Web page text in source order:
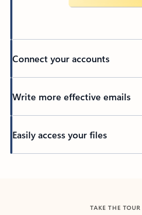
Connect your accounts
Write more effective emails
Easily access your files
TAKE THE TOUR